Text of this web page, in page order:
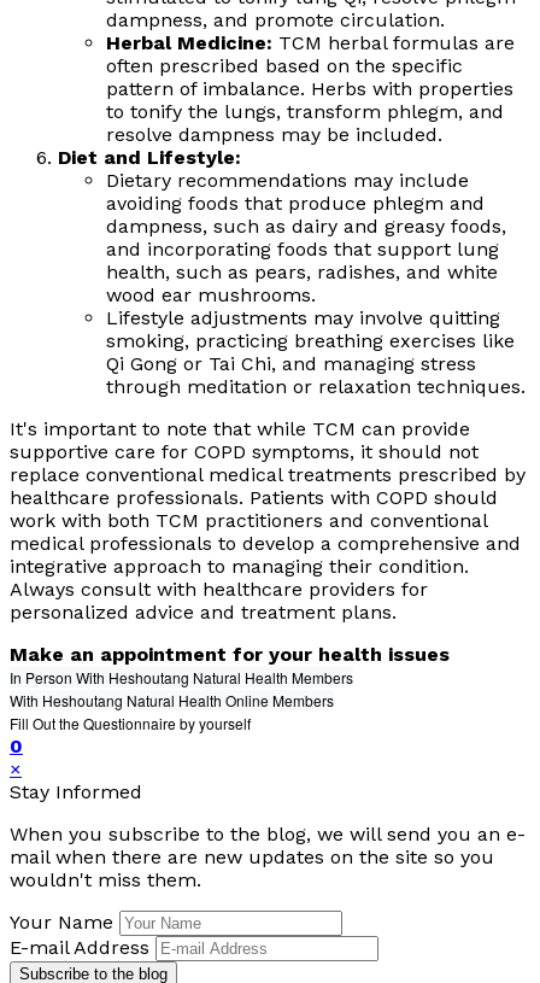
dampness, and promote circulation.
Herbal Medicine: TCM herbal formulas are
often prescribed based on the specific
pattern of imbalance. Herbs with properties
to tonify the lungs, transform phlegm, and
resolve dampness may be included.
Diet and Lifestyle:
Dietary recommendations may include
avoiding foods that produce phlegm and
dampness, such as dairy and greasy foods,
and incorporating foods that support lung
health, such as pears, radishes, and white
wood ear mushrooms.
Lifestyle adjustments may involve quitting
smoking, practicing breathing exercises like
Qi Gong or Tai Chi, and managing stress
through meditation or relaxation techniques.
It's important to note that while TCM can provide
supportive care for COPD symptoms, it should not
replace conventional medical treatments prescribed by
healthcare professionals. Patients with COPD should
work with both TCM practitioners and conventional
medical professionals to develop a comprehensive and
integrative approach to managing their condition.
Always consult with healthcare providers for
personalized advice and treatment plans.
Make an appointment for your health issues
In Person With Heshoutang Natural Health Members
With Heshoutang Natural Health Online Members
Fill Out the Questionnaire by yourself
0
×
Stay Informed
When you subscribe to the blog, we will send you an e-
mail when there are new updates on the site so you
wouldn't miss them.
Your Name
E-mail Address
Subscribe to the blog